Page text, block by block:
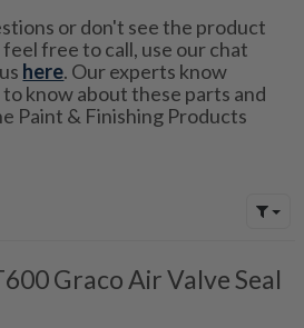
or don't see the product
free to call, use our chat
here. Our experts know
know about these parts and
Paint & Finishing Products
Graco Air Valve Seal